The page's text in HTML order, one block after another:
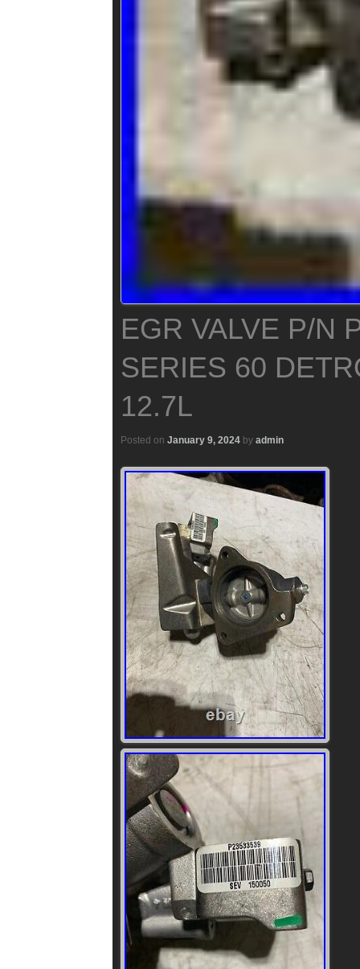
EGR VALVE P/N
SERIES 60
12.7L
Posted on January 9, 2024 by admin